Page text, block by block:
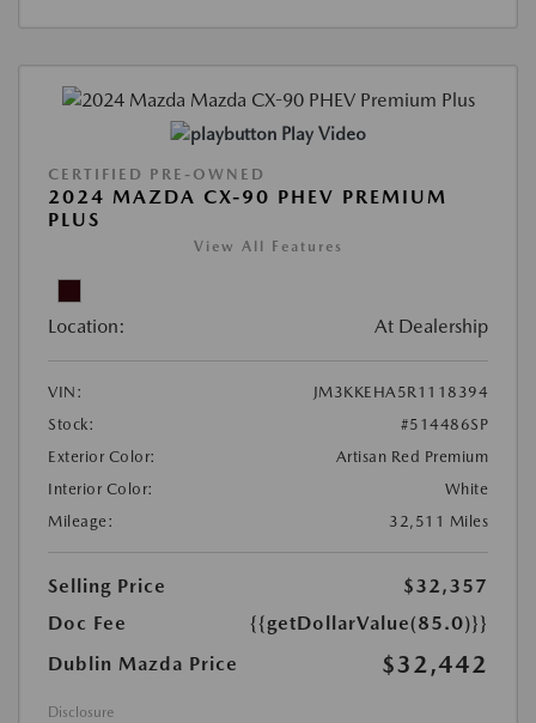
Play Video
CERTIFIED PRE-OWNED
2024 MAZDA CX-90 PHEV PREMIUM
PLUS
View All Features
Location: At Dealership
VIN:
JM3KKEHA5R1118394
Stock:
#514486SP
Exterior Color:
Artisan Red Premium
Interior Color:
White
Mileage:
32,511 Miles
Selling Price
$32,357
Doc Fee
{{getDollarValue(85.0)}}
Dublin Mazda Price
$32,442
Disclosure